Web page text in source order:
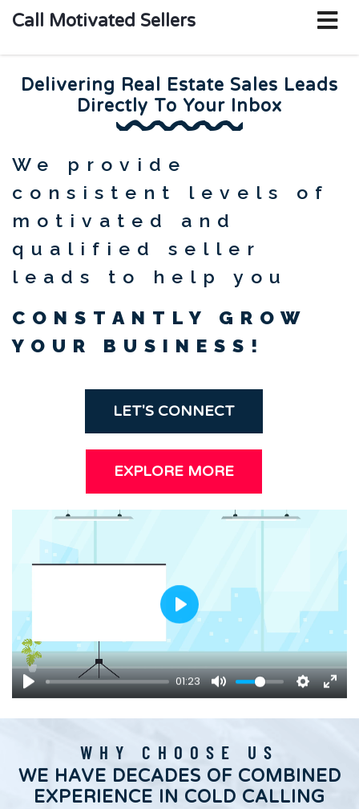
Call Motivated Sellers
Delivering Real Estate Sales Leads
Directly To Your Inbox
We provide
consistent levels of
motivated and
qualified seller
leads to help you
CONSTANTLY GROW
YOUR BUSINESS!
LET'S CONNECT
EXPLORE MORE
01:23
P
a
y
WHY CHOOSE US
WE HAVE DECADES OF COMBINED
EXPERIENCE IN COLD CALLING